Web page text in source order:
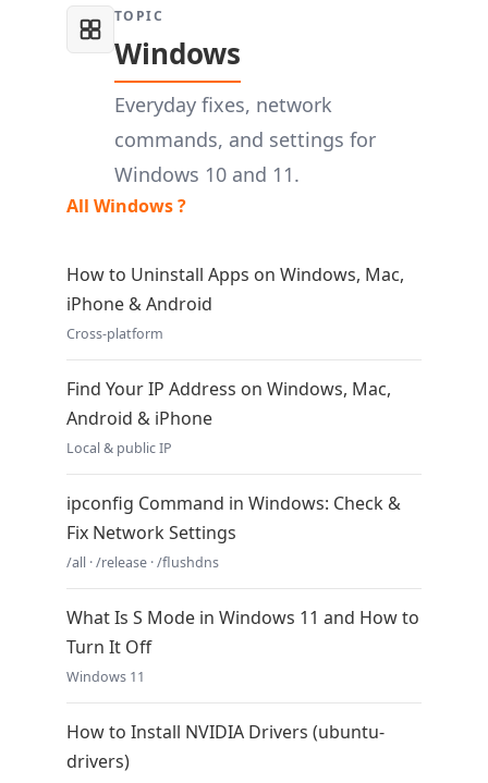
TOPIC
Windows
Everyday fixes, network
commands, and settings for
Windows 10 and 11.
All Windows ?
How to Uninstall Apps on Windows, Mac,
iPhone & Android
Cross-platform
Find Your IP Address on Windows, Mac,
Android & iPhone
Local & public IP
ipconfig Command in Windows: Check &
Fix Network Settings
/all · /release · /flushdns
What Is S Mode in Windows 11 and How to
Turn It Off
Windows 11
How to Install NVIDIA Drivers (ubuntu-
drivers)